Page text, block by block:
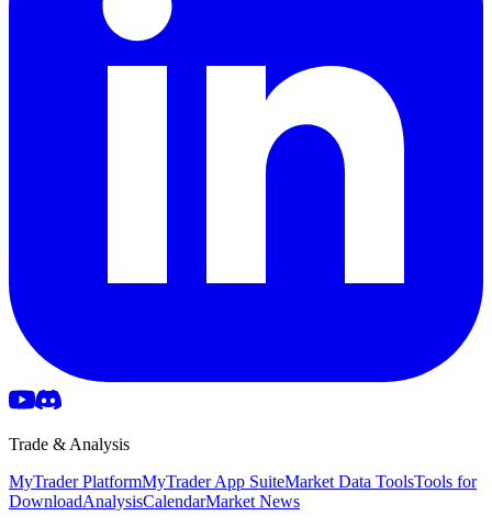
Trade & Analysis
MyTrader PlatformMyTrader App SuiteMarket Data ToolsTools for
DownloadAnalysisCalendarMarket News